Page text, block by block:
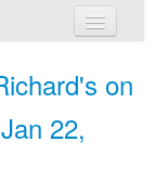
on
22,